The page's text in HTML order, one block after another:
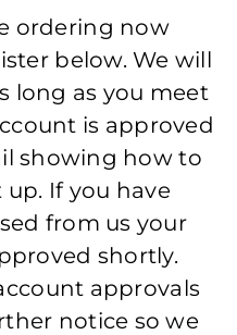
ordering now
below. We will
long as you meet
is approved
showing how to
If you have
from us your
shortly.
approvals
notice so we